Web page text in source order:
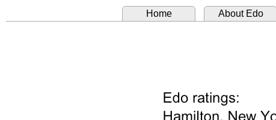
Home About Edo